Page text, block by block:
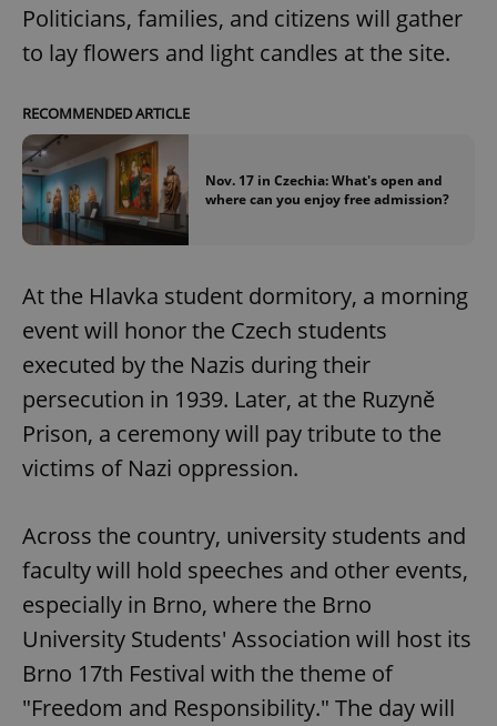
Politicians, families, and citizens will gather
to lay flowers and light candles at the site.
RECOMMENDED ARTICLE
Nov. 17 in Czechia: What's open and
where can you enjoy free admission?
At the Hlavka student dormitory, a morning
event will honor the Czech students
executed by the Nazis during their
persecution in 1939. Later, at the Ruzyně
Prison, a ceremony will pay tribute to the
victims of Nazi oppression.
Across the country, university students and
faculty will hold speeches and other events,
especially in Brno, where the Brno
University Students' Association will host its
Brno 17th Festival with the theme of
"Freedom and Responsibility." The day will